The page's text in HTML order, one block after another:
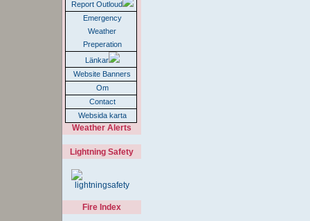
Report Outloud
Emergency
Weather
Preperation
Länkar
Website Banners
Om
Contact
Websida karta
Weather Alerts
Lightning Safety
Fire Index